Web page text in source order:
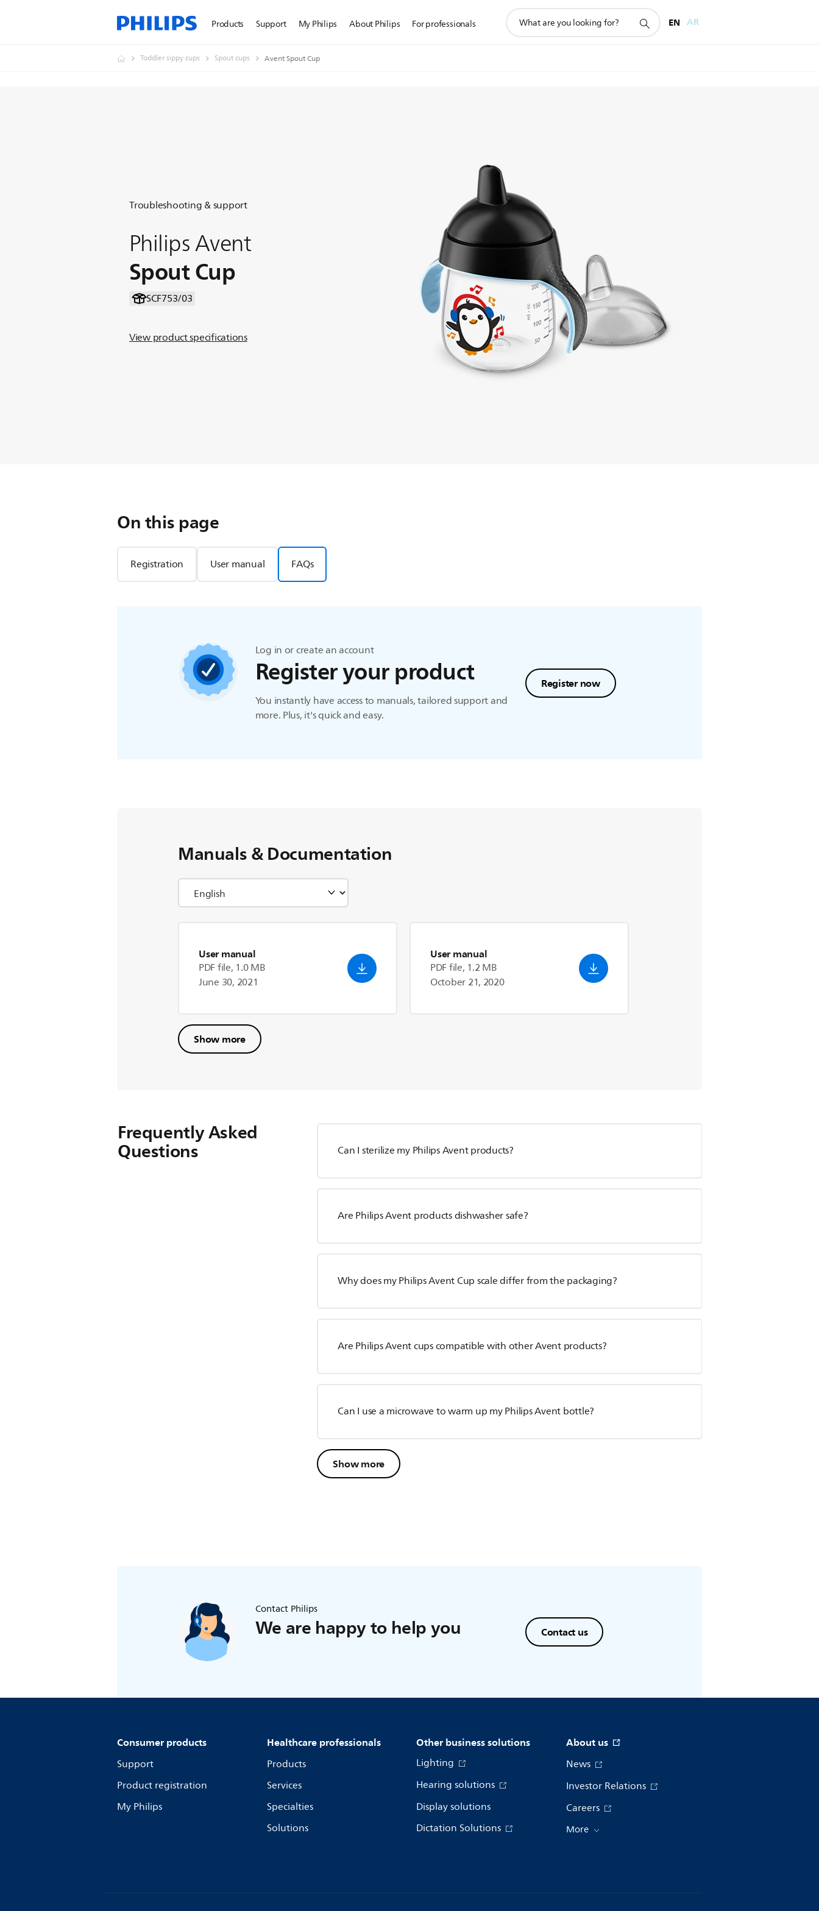
Products Support My Philips About Philips For professionals
search
EN AR
Toddler sippy cups Spout cups Avent Spout Cup
Troubleshooting & support
Philips Avent
Spout Cup
SCF753/03
View product specifications
On this page
Registration User manual FAQs
Log in or create an account
Register your product
You instantly have access to manuals, tailored support and
more. Plus, it's quick and easy.
Register now
Manuals & Documentation
User manual
PDF file, 1.0 MB
June 30, 2021
User manual
PDF file, 1.2 MB
October 21, 2020
Show more
Frequently Asked
Questions Can I sterilize my Philips Avent products?
Are Philips Avent products dishwasher safe?
Why does my Philips Avent Cup scale differ from the packaging?
Are Philips Avent cups compatible with other Avent products?
Can I use a microwave to warm up my Philips Avent bottle?
Show more
Contact Philips
We are happy to help you Contact us
Consumer products
Support
Product registration
My Philips
Healthcare professionals
Products
Services
Specialties
Solutions
Other business solutions
Lighting
Hearing solutions
Display solutions
Dictation Solutions
About us
News
Investor Relations
Careers
More